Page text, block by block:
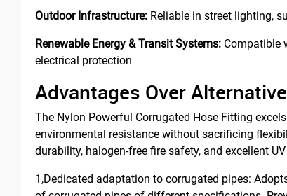
Outdoor Infrastructure: Reliable in street lighting,
Renewable Energy & Transit Systems: Compatible
electrical protection
Advantages Over
The Nylon Powerful Corrugated Hose Fitting
environmental resistance without sacrificing
durability, halogen-free fire safety, and excellent
1,Dedicated adaptation to corrugated pipes: